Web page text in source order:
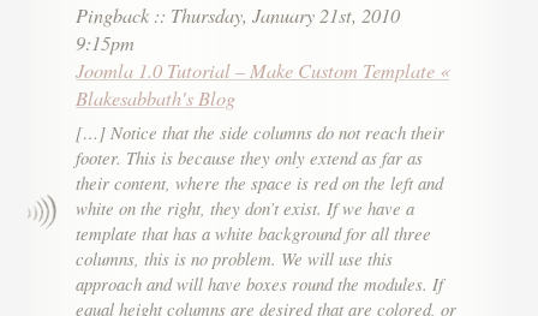
Pingback :: Thursday, January 21st, 2010
9:15pm
Joomla 1.0 Tutorial – Make Custom Template «
Blakesabbath's Blog
[…] Notice that the side columns do not reach their
footer. This is because they only extend as far as
their content, where the space is red on the left and
white on the right, they don’t exist. If we have a
template that has a white background for all three
columns, this is no problem. We will use this
approach and will have boxes round the modules. If
equal height columns are desired that are colored, or